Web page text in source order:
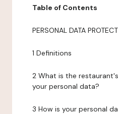
Table of Contents
PERSONAL DATA
1 Definitions
2 What is the
your personal data?
3 How is your personal